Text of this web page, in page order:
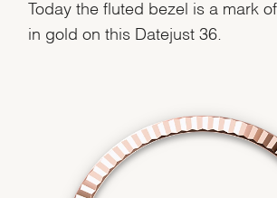
Essential
Today the fluted bezel is a mark
in gold on this Datejust 36.